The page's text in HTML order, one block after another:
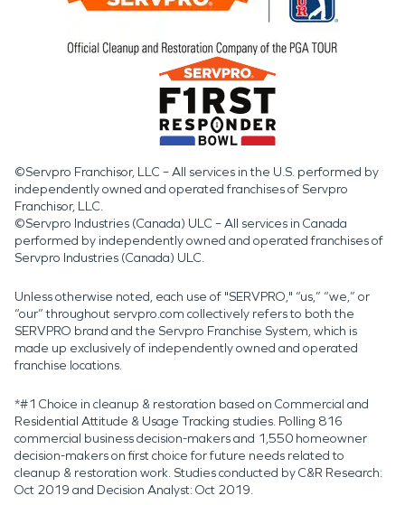
©Servpro Franchisor, LLC – All services in the U.S. performed by
independently owned and operated franchises of Servpro
Franchisor, LLC.
©Servpro Industries (Canada) ULC – All services in Canada
performed by independently owned and operated franchises of
Servpro Industries (Canada) ULC.
Unless otherwise noted, each use of "SERVPRO," “us,” “we,” or
“our” throughout servpro.com collectively refers to both the
SERVPRO brand and the Servpro Franchise System, which is
made up exclusively of independently owned and operated
franchise locations.
*#1 Choice in cleanup & restoration based on Commercial and
Residential Attitude & Usage Tracking studies. Polling 816
commercial business decision-makers and 1,550 homeowner
decision-makers on first choice for future needs related to
cleanup & restoration work. Studies conducted by C&R Research:
Oct 2019 and Decision Analyst: Oct 2019.